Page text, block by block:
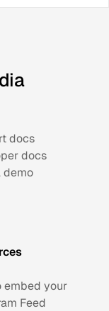
docs
docs
demo
embed your
Feed